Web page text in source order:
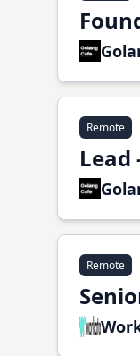
Remote
Lead
Remote